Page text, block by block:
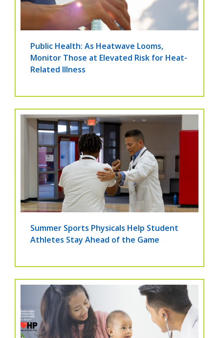
Public Health: As Heatwave Looms,
Monitor Those at Elevated Risk for Heat-
Related Illness
Summer Sports Physicals Help Student
Athletes Stay Ahead of the Game